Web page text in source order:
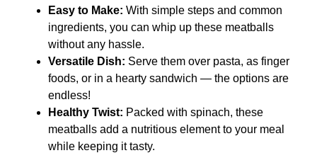
Easy to Make: With simple steps and common
ingredients, you can whip up these meatballs
without any hassle.
Versatile Dish: Serve them over pasta, as finger
foods, or in a hearty sandwich — the options are
endless!
Healthy Twist: Packed with spinach, these
meatballs add a nutritious element to your meal
while keeping it tasty.